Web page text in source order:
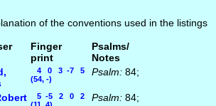
of the conventions used in the listings
Finger
print
Psalms/
Notes
4 0 3 -7 5
(54, -)
Psalm: 84;
5 -5 2 0 2
Psalm: 84;